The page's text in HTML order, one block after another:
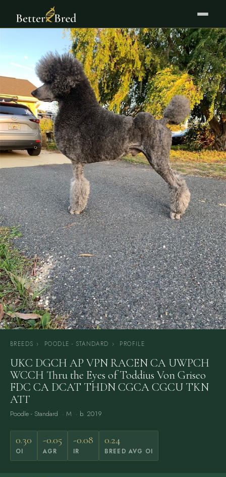
BREEDS › POODLE - STANDARD › PROFILE
UKC DGCH AP VPN RACEN CA UWPCH
WCCH Thru the Eyes of Toddius Von Griseo
FDC CA DCAT THDN CGCA CGCU TKN
ATT
Poodle - Standard · M · b. 2019
0.30
OI
-0.05
AGR
-0.08
IR
0.24
BREED AVG OI